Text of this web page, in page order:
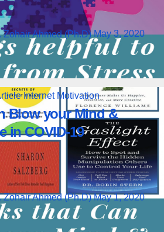
Zohair Ahmed (Ph.D)May 3, 2020
Internet Motivation
Blow your Mind &
in COVID-19
Zohair Ahmed (Ph.D)May 1, 2020